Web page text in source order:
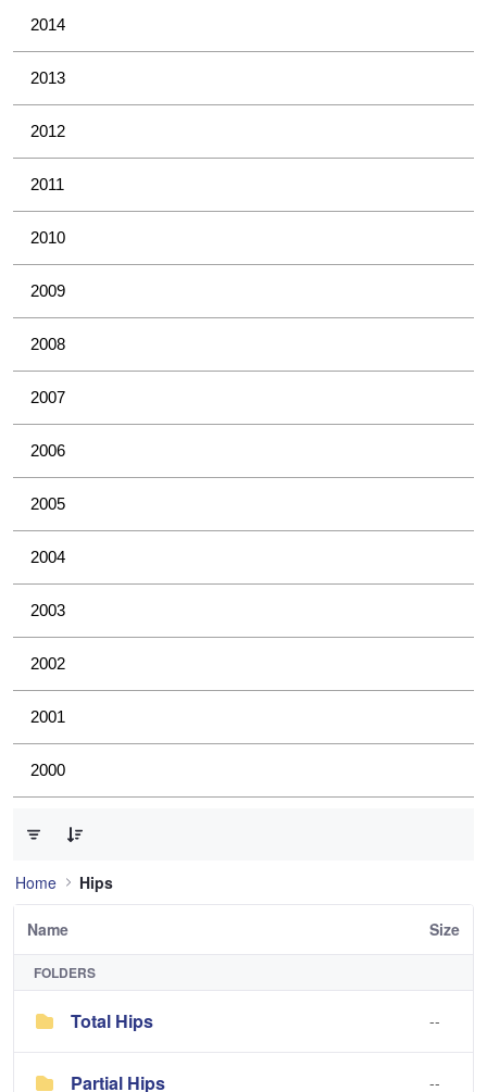
2014
2013
2012
2011
2010
2009
2008
2007
2006
2005
2004
2003
2002
2001
2000
Home Hips
Name Size
FOLDERS
Total Hips --
Partial Hips --